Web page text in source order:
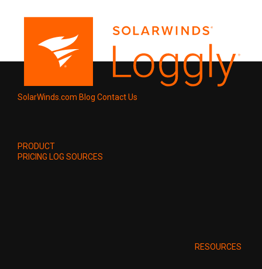
SolarWinds.com Blog Contact Us
PRODUCT
PRICING LOG SOURCES
RESOURCES